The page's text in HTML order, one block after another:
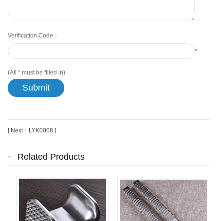
Verification Code：
*
(All * must be filled in)
[ Next：LYK0008 ]
Related Products